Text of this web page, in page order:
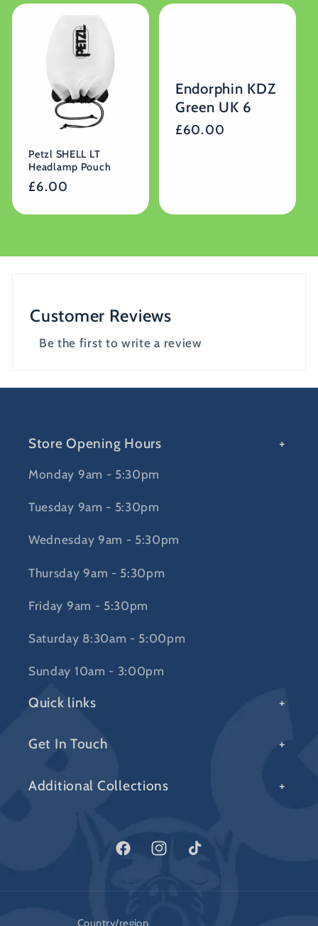
Petzl SHELL LT
Headlamp Pouch
Regular
£6.00
Endorphin KDZ
Green UK 6
Regular
£60.00
Customer Reviews
Be the first to write a review
Store Opening Hours
Monday 9am - 5:30pm
Tuesday 9am - 5:30pm
Wednesday 9am - 5:30pm
Thursday 9am - 5:30pm
Friday 9am - 5:30pm
Saturday 8:30am - 5:00pm
Sunday 10am - 3:00pm
Quick links
Get In Touch
Additional Collections
FacebookInstagramTikTok
Country/region